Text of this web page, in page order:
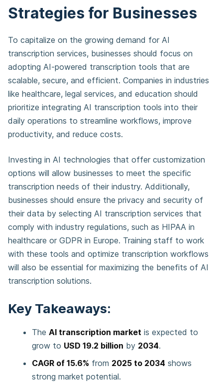
Strategies for Businesses
To capitalize on the growing demand for AI
transcription services, businesses should focus on
adopting AI-powered transcription tools that are
scalable, secure, and efficient. Companies in industries
like healthcare, legal services, and education should
prioritize integrating AI transcription tools into their
daily operations to streamline workflows, improve
productivity, and reduce costs.
Investing in AI technologies that offer customization
options will allow businesses to meet the specific
transcription needs of their industry. Additionally,
businesses should ensure the privacy and security of
their data by selecting AI transcription services that
comply with industry regulations, such as HIPAA in
healthcare or GDPR in Europe. Training staff to work
with these tools and optimize transcription workflows
will also be essential for maximizing the benefits of AI
transcription solutions.
Key Takeaways:
The AI transcription market is expected to
grow to USD 19.2 billion by 2034.
CAGR of 15.6% from 2025 to 2034 shows
strong market potential.